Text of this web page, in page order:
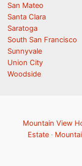
San Mateo
Santa Clara
Saratoga
South San Francisco
Sunnyvale
Union City
Woodside
Mountain View
Estate·